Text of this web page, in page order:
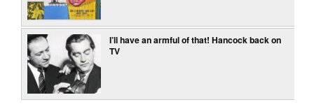
I’ll have an armful of that! Hancock back on
TV